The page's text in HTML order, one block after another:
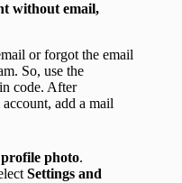
without email,
or forgot the email
So, use the
code. After
add a mail
profile photo.
Settings and